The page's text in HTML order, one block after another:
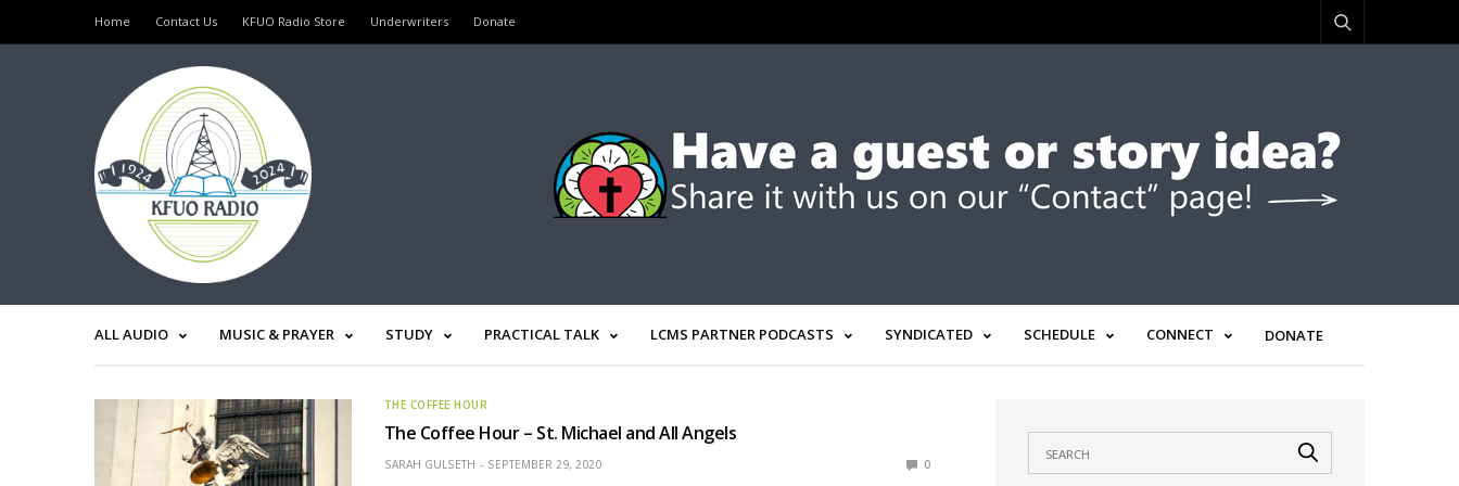
Home Contact Us KFUO Radio Store Underwriters Donate
ALL AUDIO MUSIC & PRAYER STUDY PRACTICAL TALK LCMS PARTNER PODCASTS SYNDICATED SCHEDULE CONNECT DONATE
THE COFFEE HOUR
The Coffee Hour – St. Michael and All Angels
SARAH GULSETH SEPTEMBER 29, 2020 0